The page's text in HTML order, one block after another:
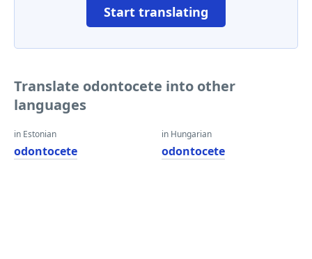
Start translating
Translate odontocete into other
languages
in Estonian
odontocete
in Hungarian
odontocete